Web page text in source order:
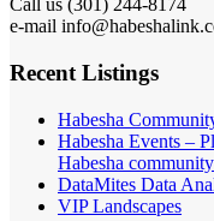
Call us (301) 244-8174
e-mail
Recent Listings
Habesha
Habesha Events –
Habesha
DataMites Data
VIP Landscapes